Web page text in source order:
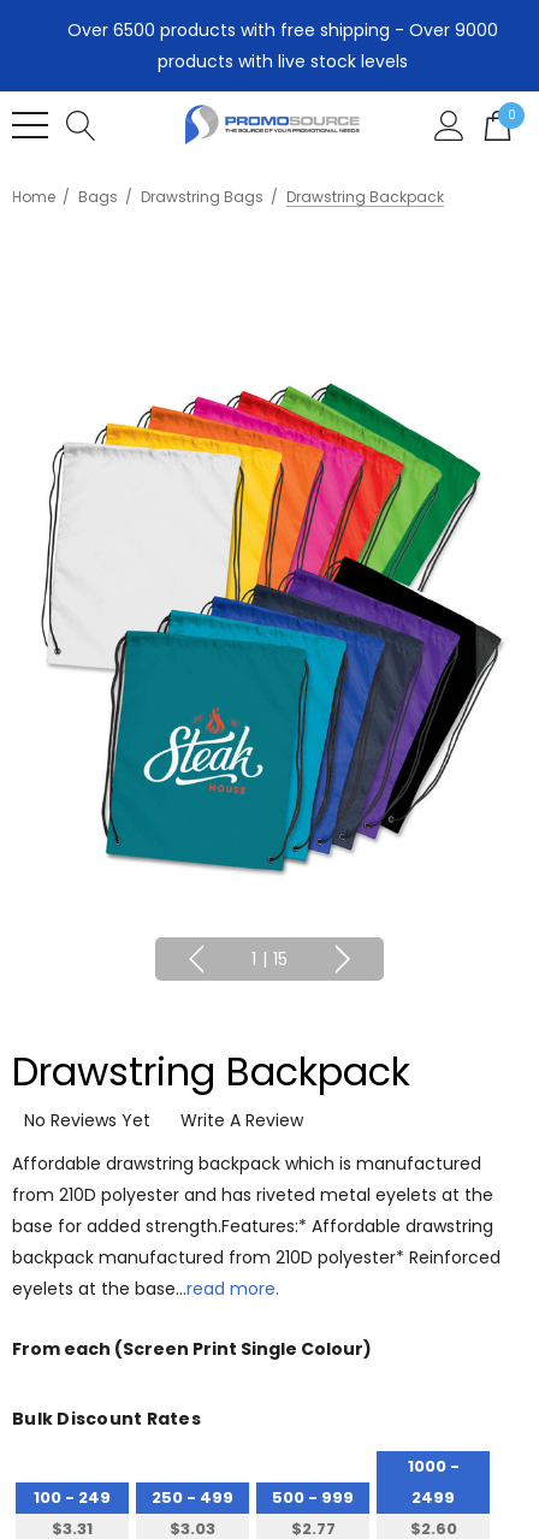
Over 6500 products with free shipping - Over 9000
products with live stock levels
0
Home Bags Drawstring Bags Drawstring Backpack
1 | 15
Drawstring Backpack
No Reviews Yet
Write A Review
Affordable drawstring backpack which is manufactured
from 210D polyester and has riveted metal eyelets at the
base for added strength.Features:* Affordable drawstring
backpack manufactured from 210D polyester* Reinforced
eyelets at the base…read more.
From each (Screen Print Single Colour)
Bulk Discount Rates
100 - 249
$3.31
250 - 499
$3.03
500 - 999
$2.77
1000 -
2499
$2.60